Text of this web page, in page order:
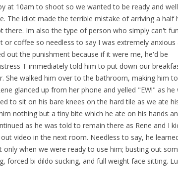
at 10am to shoot so we wanted to be ready and well
The idiot made the terrible mistake of arriving a half
there. Im also the type of person who simply can't
coffee so needless to say I was extremely anxious
out the punishment because if it were me, he'd be
T immediately told him to put down our
She walked him over to the bathroom, making him to
glanced up from her phone and yelled "EW!" as he
to sit on his bare knees on the hard tile as we ate
nothing but a tiny bite which he ate on his hands
as he was told to remain there as Rene and I
video in the next room. Needless to say, he
when we were ready to use him; busting out
forced bi dildo sucking, and full weight face sitting.